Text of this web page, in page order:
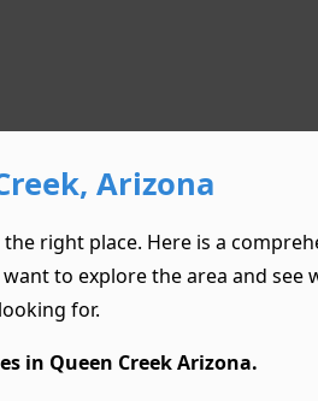
Arizona
right place. Here is a
to explore the area and
looking for.
in Queen Creek Arizona.